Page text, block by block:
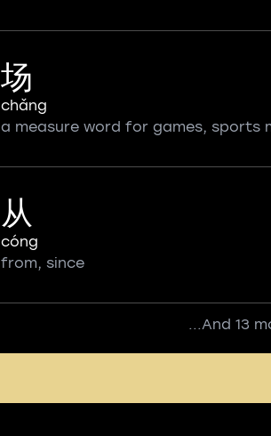
场
chǎng
a measure word for games, sports
从
cóng
from, since
...And 13